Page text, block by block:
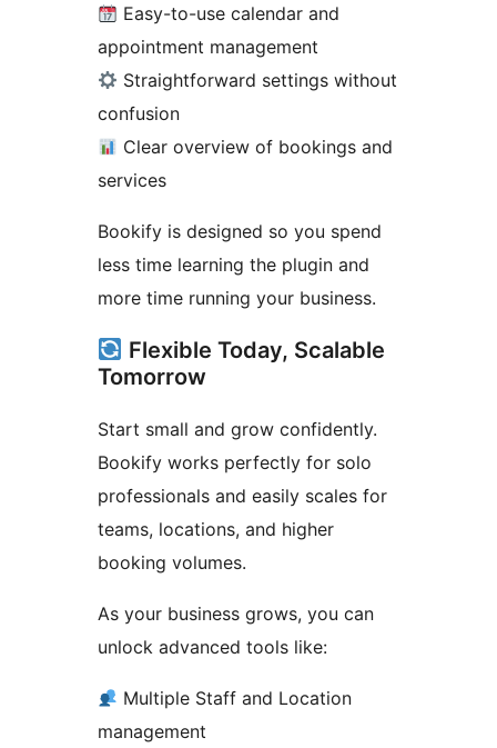
Easy-to-use calendar and
appointment management
Straightforward settings without
confusion
Clear overview of bookings and
services
Bookify is designed so you spend
less time learning the plugin and
more time running your business.
Flexible Today, Scalable
Tomorrow
Start small and grow confidently.
Bookify works perfectly for solo
professionals and easily scales for
teams, locations, and higher
booking volumes.
As your business grows, you can
unlock advanced tools like:
Multiple Staff and Location
management